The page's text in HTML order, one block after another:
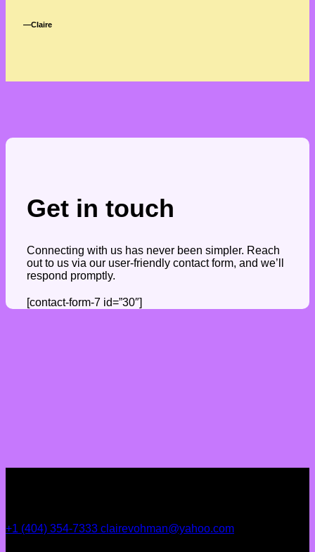
―Claire
Get in touch
Connecting with us has never been simpler. Reach
out to us via our user-friendly contact form, and we’ll
respond promptly.
[contact-form-7 id=”30″]
+1 (404) 354-7333 clairevohman@yahoo.com